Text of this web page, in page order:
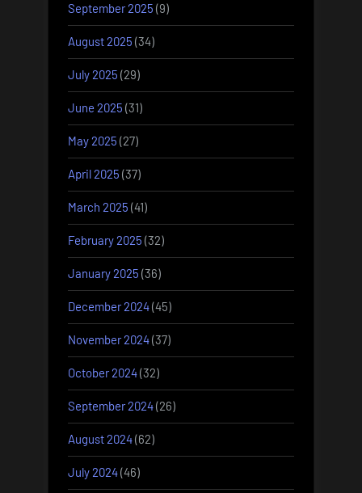
September 2025 (9)
August 2025 (34)
July 2025 (29)
June 2025 (31)
May 2025 (27)
April 2025 (37)
March 2025 (41)
February 2025 (32)
January 2025 (36)
December 2024(45)
November 2024(37)
October 2024(32)
September 2024(26)
August 2024(62)
July 2024(46)